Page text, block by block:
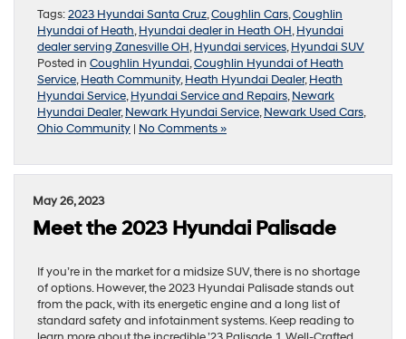
Tags:2023 Hyundai Santa Cruz,Coughlin Cars,Coughlin
Hyundai of Heath,Hyundai dealer in Heath OH,Hyundai
dealer serving Zanesville OH,Hyundai services,Hyundai SUV
Posted in Coughlin Hyundai,Coughlin Hyundai of Heath
Service,Heath Community,Heath Hyundai Dealer,Heath
Hyundai Service,Hyundai Service and Repairs,Newark
Hyundai Dealer,Newark Hyundai Service,Newark Used Cars,
Ohio Community | No Comments »
May 26, 2023
Meet the 2023 Hyundai Palisade
If you’re in the market for a midsize SUV, there is no shortage
of options. However, the 2023 Hyundai Palisade stands out
from the pack, with its energetic engine and a long list of
standard safety and infotainment systems. Keep reading to